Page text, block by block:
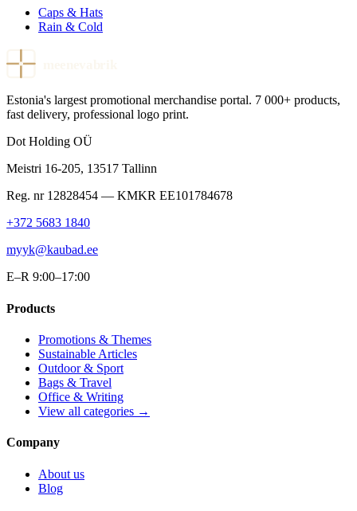
Caps & Hats
Rain & Cold
Estonia's largest promotional merchandise portal. 7 000+ products,
fast delivery, professional logo print.
Dot Holding OÜ
Meistri 16-205, 13517 Tallinn
Reg. nr 12828454 — KMKR EE101784678
+372 5683 1840
myyk@kaubad.ee
E–R 9:00–17:00
Products
Promotions & Themes
Sustainable Articles
Outdoor & Sport
Bags & Travel
Office & Writing
View all categories →
Company
About us
Blog